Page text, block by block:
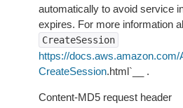
automatically to avoid service
expires. For more information
CreateSession
https://docs.aws.amazon.com/
CreateSession.html`__ .
Content-MD5 request header